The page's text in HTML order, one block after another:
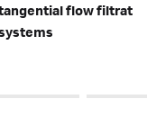
flow